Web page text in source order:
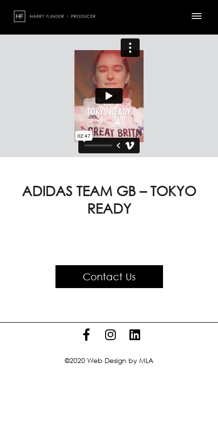
content
ADIDAS TEAM GB – TOKYO
READY
Contact Us
©2020 Web Design by MLA